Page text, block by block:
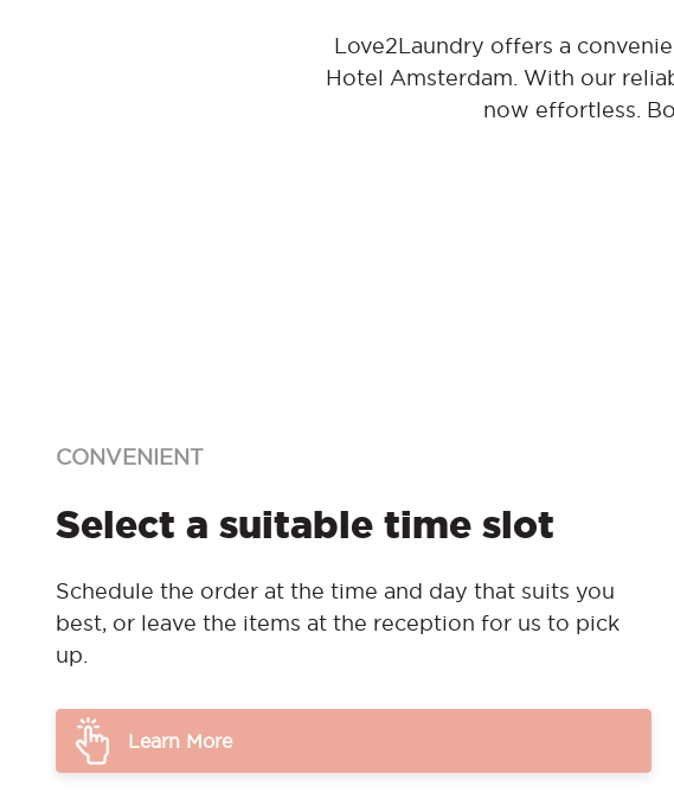
Love2Laundry offers a
Hotel Amsterdam. With our
now effortless.
CONVENIENT
Select a suitable time slot
Schedule the order at the time and day that suits you
best, or leave the items at the reception for us to pick
up.
Learn More